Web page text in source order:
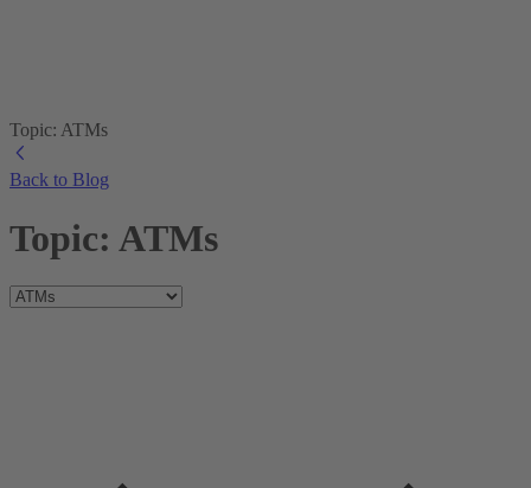
Topic: ATMs
Back to Blog
Topic: ATMs